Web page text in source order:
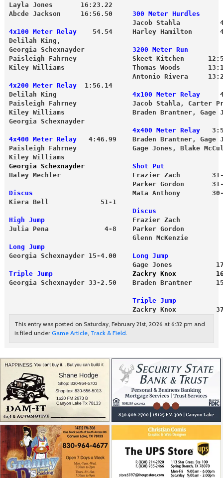
Layla Jones       16:23.22
Abcde Jackson     16:56.50 300 Meter Hurdles
Jacob Stahla
4x100 Meter Relay
54.54     Harley Hamilton
Delilah King,
Georgia Schexnayder 3200 Meter Run
Paisleigh Fahrney              Skeet Kitchen
Kiley Williams                 Thomas Woods
Antonio Rivera
4x200 Meter Relay
  1:56.14
Delilah King 4x100 Meter Relay
Paisleigh Fahrney              Jacob Stahla, Carter
Kiley Williams                 Braden
Georgia Schexnayder
                               4x400 Meter Relay
4x400 Meter Relay
4:46.99    Braden Brantner, Gage
Paisleigh Fahrney              Gage Jones, Blake
Kiley Williams
Georgia Schexnayder
            Shot Put
Haley Mechler                  Frazier Zach        31-
Parker Gordon
Discus
Mata Anthony
Kiera Bell             51-1
                               Discus
High Jump
Frazier Zach
Julia Pena              4-8    Parker Gordon
Glenn McKenzie
Long Jump
Georgia Schexnayder 15-4.00 Long Jump
Gage Jones
Triple Jump Zackry Knox
                               Triple Jump
Zackry Knox
This entry was posted on Saturday, February 21st, 2026 at 6:32 pm and
is filed under Game Article, Track & Field